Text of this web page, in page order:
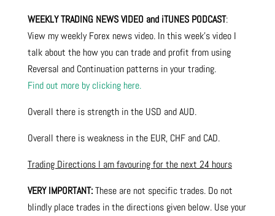
WEEKLY TRADING NEWS VIDEO and iTUNES PODCAST:
View my weekly Forex news video. In this week’s video I
talk about the how you can trade and profit from using
Reversal and Continuation patterns in your trading.
Find out more by clicking here.
Overall there is strength in the USD and AUD.
Overall there is weakness in the EUR, CHF and CAD.
Trading Directions I am favouring for the next 24 hours
VERY IMPORTANT:These are not specific trades. Do not
blindly place trades in the directions given below. Use your